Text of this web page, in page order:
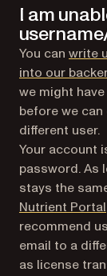
I am
You can write
into our
we might
before we
different user.
Your account
password. As
stays the
Nutrient Portal
recommend
email to a
as license